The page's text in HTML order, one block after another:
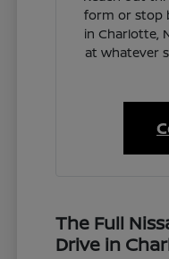
form or stop
in Charlotte,
at whatever
The Full
Drive in